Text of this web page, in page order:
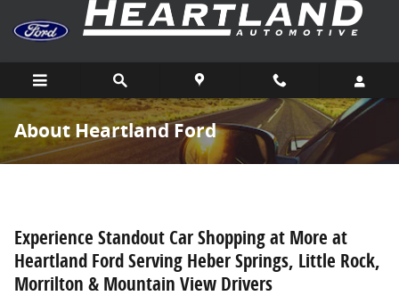
Skip to main content
About Heartland Ford
Experience Standout Car Shopping at More at
Heartland Ford Serving Heber Springs, Little Rock,
Morrilton & Mountain View Drivers